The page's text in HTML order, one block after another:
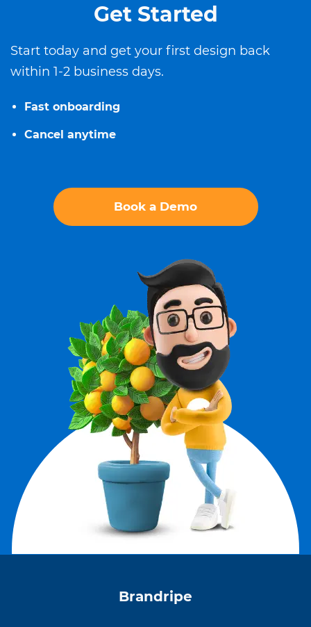
Get Started
Start today and get your first design back
within 1-2 business days.
Fast onboarding
Cancel anytime
Book a Demo
Brandripe